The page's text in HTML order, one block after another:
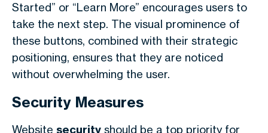
Started” or “Learn More” encourages users to
take the next step. The visual prominence of
these buttons, combined with their strategic
positioning, ensures that they are noticed
without overwhelming the user.
Security Measures
Website security should be a top priority for